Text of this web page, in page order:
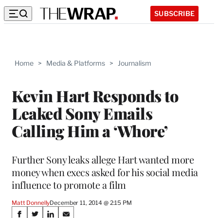
SUBSCRIBE
Home > Media & Platforms > Journalism
Kevin Hart Responds to
Leaked Sony Emails
Calling Him a ‘Whore’
Further Sony leaks allege Hart wanted more
money when execs asked for his social media
influence to promote a film
Matt DonnellyDecember 11, 2014 @ 2:15 PM